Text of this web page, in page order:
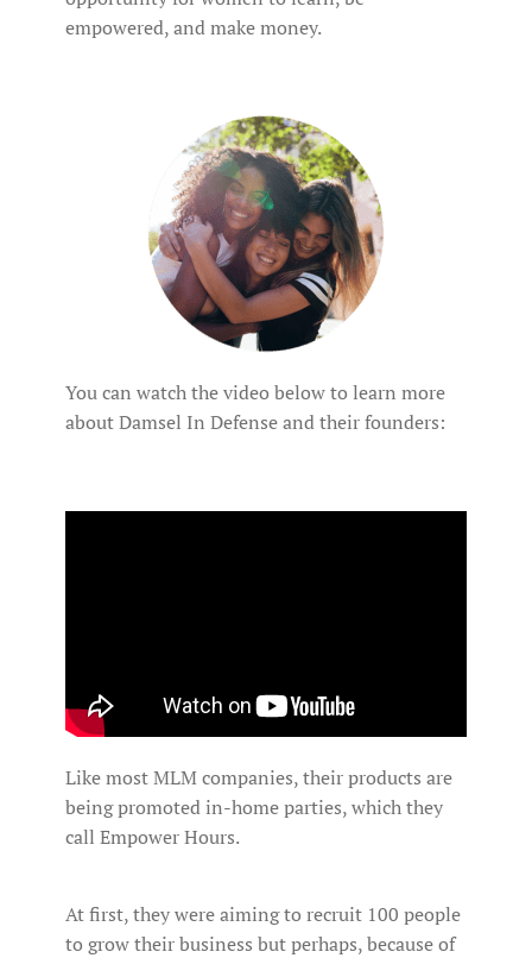
empowered, and make money.
You can watch the video below to learn more
about Damsel In Defense and their founders:
Like most MLM companies, their products are
being promoted in-home parties, which they
call Empower Hours.
At first, they were aiming to recruit 100 people
to grow their business but perhaps, because of